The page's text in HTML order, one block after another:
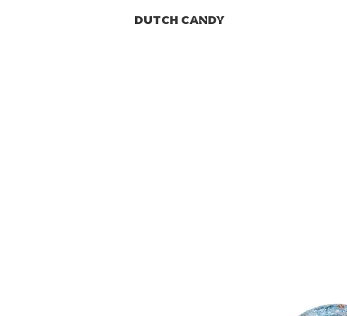
DUTCH CANDY